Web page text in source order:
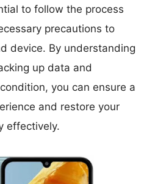
to follow the process
precautions to
device. By understanding
up data and
you can ensure a
and restore your
effectively.